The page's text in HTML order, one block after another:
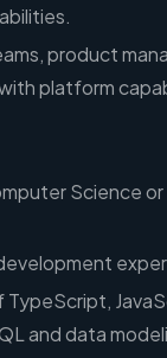
product
platform
Science
and data